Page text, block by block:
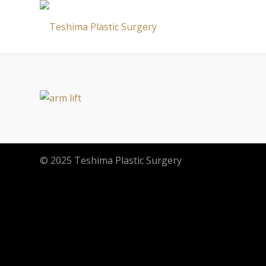
© 2025 Teshima Plastic Surgery